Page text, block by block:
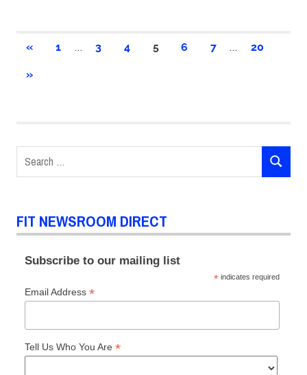
Posts
pagination
«PREVIOUS
1 … 3 4 5 6 7 … 20
NEXT
»
for:
SEARCH
FIT NEWSROOM DIRECT
Subscribe to our mailing list
* indicates required
Email Address *
Tell Us Who You Are *